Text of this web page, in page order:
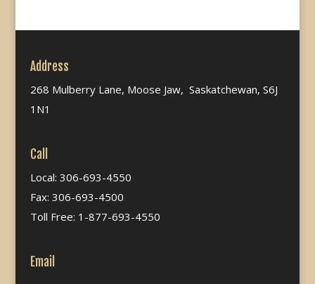
Address
268 Mulberry Lane, Moose Jaw, Saskatchewan, S6J
1N1
Call
Local: 306-693-4550
Fax: 306-693-4500
Toll Free: 1-877-693-4550
Email